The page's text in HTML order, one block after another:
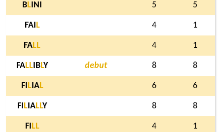
BL INI 5 5
FAI L 4 1
FALL 4 1
FALL IBLY debut 8 8
FI LIAL 6 6
FI L IALLY 8 8
FI LL 4 1